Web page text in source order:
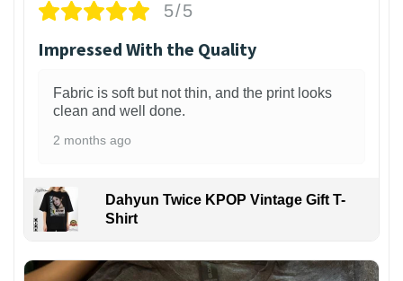
5/5
Impressed With the Quality
Fabric is soft but not thin, and the print looks
clean and well done.
2 months ago
Dahyun Twice KPOP Vintage Gift T-
Shirt